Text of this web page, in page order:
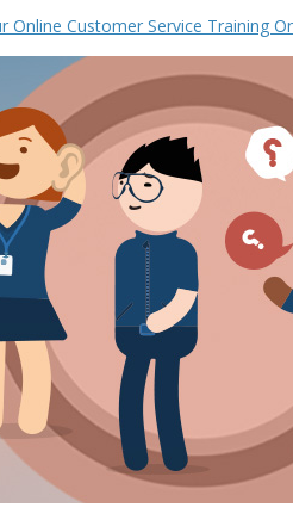
Online Customer Service Training